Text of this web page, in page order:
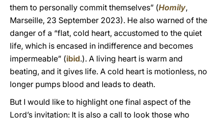
them to personally commit themselves” (Homily,
Marseille, 23 September 2023). He also warned of the
danger of a “flat, cold heart, accustomed to the quiet
life, which is encased in indifference and becomes
impermeable” (ibid.). A living heart is warm and
beating, and it gives life. A cold heart is motionless, no
longer pumps blood and leads to death.
But I would like to highlight one final aspect of the
Lord’s invitation: It is also a call to look those who